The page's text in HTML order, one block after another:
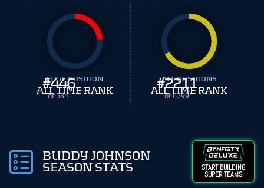
#446
of 584
EDGE POSITION
ALL TIME RANK #2211
of 6799
ALL POSITIONS
ALL TIME RANK
BUDDY JOHNSON
SEASON STATS
START BUILDING
SUPER TEAMS